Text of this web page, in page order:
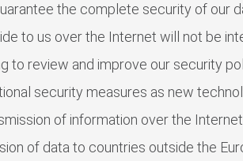
the complete security of our
to us over the Internet will not be
to review and improve our security
security measures as new
of information over the
of data to countries outside the